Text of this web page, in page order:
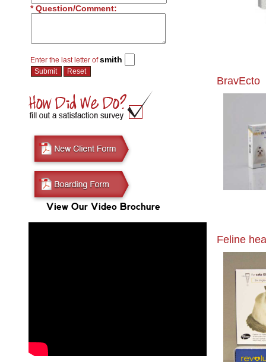
* Question/Comment:
Enter the last letter ofsmith
View Our Video Brochure
BravEcto
Feline